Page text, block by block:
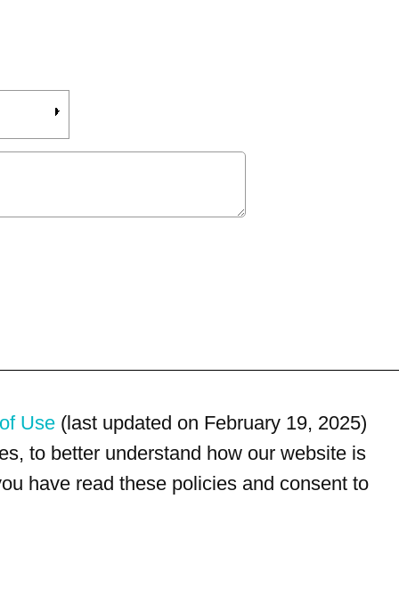
Use (last updated on February 19, 2025)
to better understand how our website is
have read these policies and consent to